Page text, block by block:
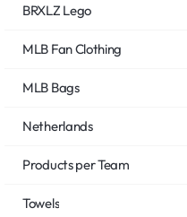
BRXLZ Lego
MLB Fan Clothing
MLB Bags
Netherlands
Products per Team
Towels